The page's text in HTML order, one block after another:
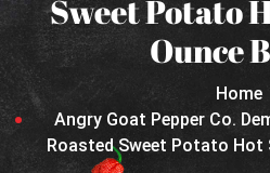
Sweet Potato
Ounce
Home
Angry Goat Pepper Co.
Roasted Sweet Potato Hot